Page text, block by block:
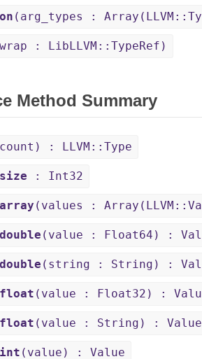
(arg_types :
: LibLLVM::TypeRef)
Method Summary
: LLVM::Type
: Int32
(values :
(value : Float64) :
(string : String) :
(value : Float32) :
(value : String) : Value
(value) : Value